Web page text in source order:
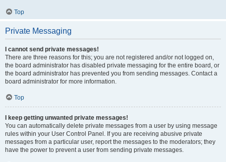
Top
Private Messaging
I cannot send private messages!
There are three reasons for this; you are not registered and/or not logged on,
the board administrator has disabled private messaging for the entire board, or
the board administrator has prevented you from sending messages. Contact a
board administrator for more information.
Top
I keep getting unwanted private messages!
You can automatically delete private messages from a user by using message
rules within your User Control Panel. If you are receiving abusive private
messages from a particular user, report the messages to the moderators; they
have the power to prevent a user from sending private messages.